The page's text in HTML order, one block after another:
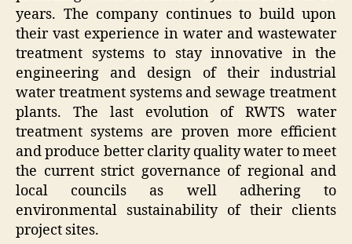
years. The company continues to build upon
their vast experience in water and wastewater
treatment systems to stay innovative in the
engineering and design of their industrial
water treatment systems and sewage treatment
plants. The last evolution of RWTS water
treatment systems are proven more efficient
and produce better clarity quality water to meet
the current strict governance of regional and
local councils as well adhering to
environmental sustainability of their clients
project sites.